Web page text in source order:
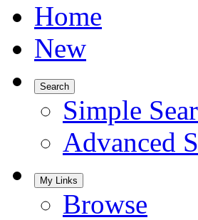
Home
New
Search
Simple
Advanced
My Links
Browse